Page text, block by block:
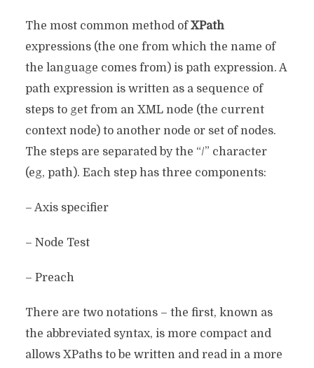
The most common method ofXPath
expressions (the one from which the name of
the language comes from) is path expression. A
path expression is written as a sequence of
steps to get from an XML node (the current
context node) to another node or set of nodes.
The steps are separated by the “/” character
(eg, path). Each step has three components:
– Axis specifier
– Node Test
– Preach
There are two notations – the first, known as
the abbreviated syntax, is more compact and
allows XPaths to be written and read in a more